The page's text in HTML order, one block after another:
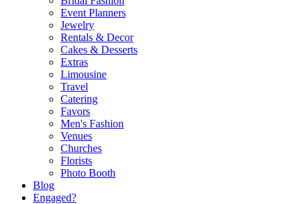
Event Planners
Jewelry
Rentals & Decor
Cakes & Desserts
Extras
Limousine
Travel
Catering
Favors
Men's Fashion
Venues
Churches
Florists
Photo Booth
Blog
Engaged?